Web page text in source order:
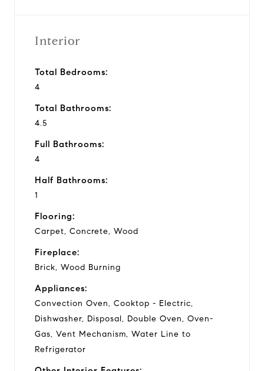
Interior
Total Bedrooms:
4
Total Bathrooms:
4.5
Full Bathrooms:
4
Half Bathrooms:
1
Flooring:
Carpet, Concrete, Wood
Fireplace:
Brick, Wood Burning
Appliances:
Convection Oven, Cooktop - Electric,
Dishwasher, Disposal, Double Oven, Oven-
Gas, Vent Mechanism, Water Line to
Refrigerator